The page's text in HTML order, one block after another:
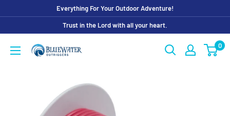
content
Everything For Your Outdoor Adventure!
Trust in the Lord with all your heart.
Bluewater
0